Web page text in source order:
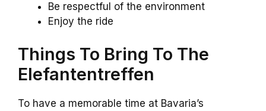
Be respectful of the environment
Enjoy the ride
Things To Bring To The
Elefantentreffen
To have a memorable time at Bavaria’s